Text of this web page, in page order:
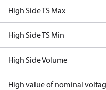
High Side TS Max
High Side TS Min
High Side Volume
High value of nominal